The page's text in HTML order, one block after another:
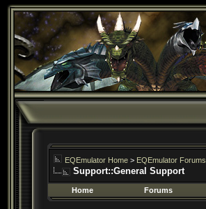
EQEmulator Home > EQEmulator Forums
Support::General Support
Home Forums